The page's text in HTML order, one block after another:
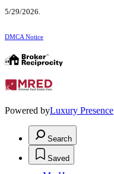
5/29/2026.
DMCA Notice
Powered byLuxury Presence
Search
Saved